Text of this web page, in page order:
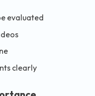
evaluated
clearly